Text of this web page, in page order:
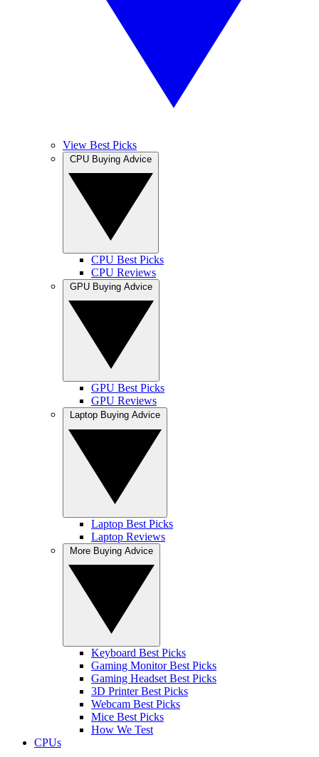
View Best Picks
CPU Best Picks
CPU Reviews
GPU Best Picks
GPU Reviews
Laptop Best Picks
Laptop Reviews
Keyboard Best Picks
Gaming Monitor Best Picks
Gaming Headset Best Picks
3D Printer Best Picks
Webcam Best Picks
Mice Best Picks
How We Test
CPUs